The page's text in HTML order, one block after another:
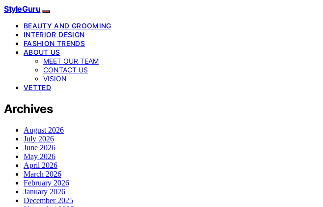
StyleGuru
BEAUTY AND GROOMING
INTERIOR DESIGN
FASHION TRENDS
ABOUT US
MEET OUR TEAM
CONTACT US
VISION
VETTED
Archives
August 2026
July 2026
June 2026
May 2026
April 2026
March 2026
February 2026
January 2026
December 2025